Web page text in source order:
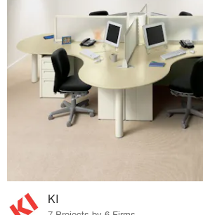
KI